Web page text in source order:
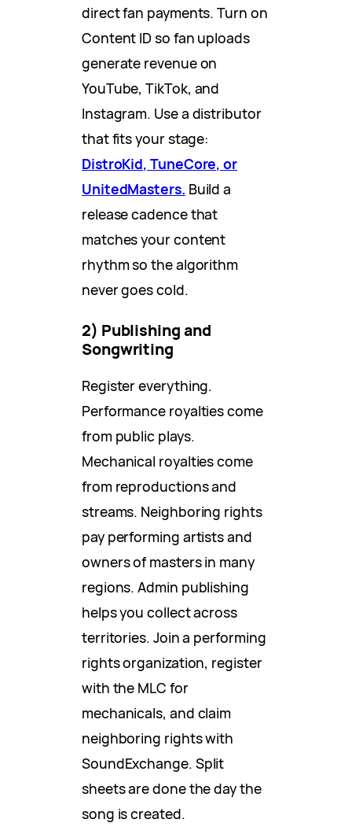
direct fan payments. Turn on
Content ID so fan uploads
generate revenue on
YouTube, TikTok, and
Instagram. Use a distributor
that fits your stage:
DistroKid, TuneCore, or
UnitedMasters. Build a
release cadence that
matches your content
rhythm so the algorithm
never goes cold.
2) Publishing and
Songwriting
Register everything.
Performance royalties come
from public plays.
Mechanical royalties come
from reproductions and
streams. Neighboring rights
pay performing artists and
owners of masters in many
regions. Admin publishing
helps you collect across
territories. Join a performing
rights organization, register
with the MLC for
mechanicals, and claim
neighboring rights with
SoundExchange. Split
sheets are done the day the
song is created.